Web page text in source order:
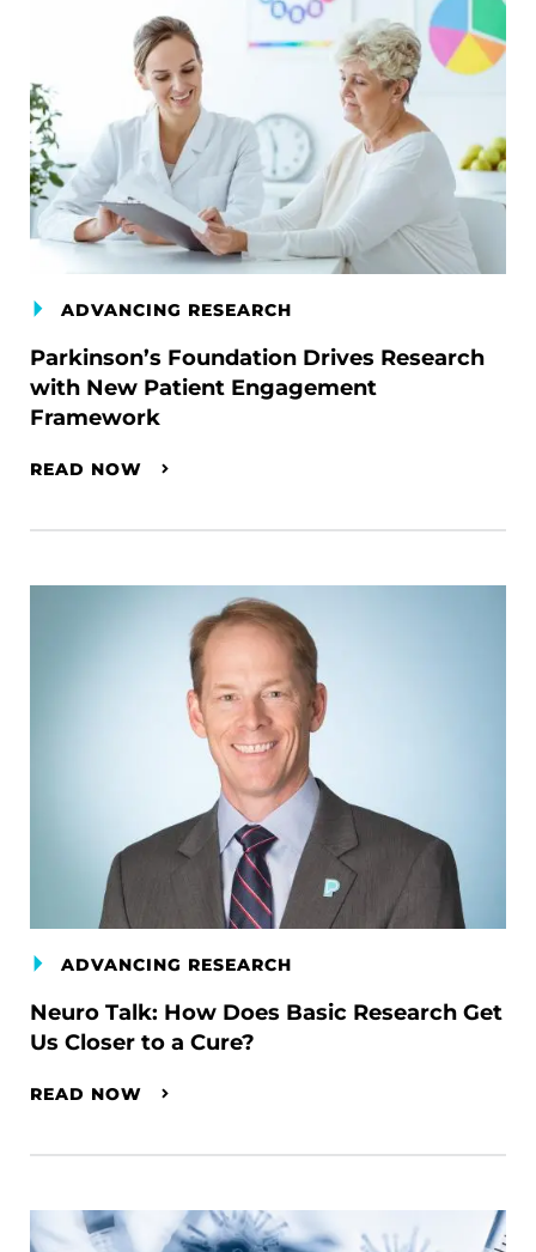
ADVANCING RESEARCH
Parkinson’s Foundation Drives Research
with New Patient Engagement
Framework
READ NOW
ADVANCING RESEARCH
Neuro Talk: How Does Basic Research Get
Us Closer to a Cure?
READ NOW